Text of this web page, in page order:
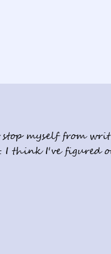
myself from
think I've figured